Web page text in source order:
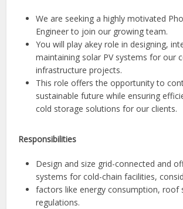
We are seeking a highly motivated
Engineer to join our growing team.
You will play akey role in designing,
maintaining solar PV systems for our
infrastructure projects.
This role offers the opportunity to
sustainable future while ensuring
cold storage solutions for our clients.
Responsibilities
Design and size grid-connected and
systems for cold-chain facilities,
factors like energy consumption, roof
regulations.